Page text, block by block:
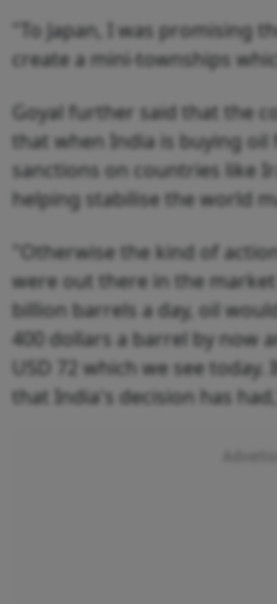
"To Japan, I was promising
create a mini-townships
Goyal further said that the
that when India is buying oil
sanctions on countries like
helping stabilise the world
"Otherwise the kind of
were out there in the
billion barrels a day, oil
400 dollars a barrel by now
USD 72 which we see
that India's decision has